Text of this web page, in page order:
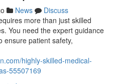
News
Discuss
more than just skilled
You need the expert guidance
ensure patient safety,
highly-skilled-medical-
55507169